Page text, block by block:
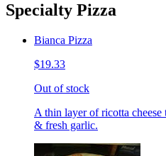
Specialty Pizza
Bianca Pizza
$19.33
Out of stock
A thin layer of ricotta
& fresh garlic.